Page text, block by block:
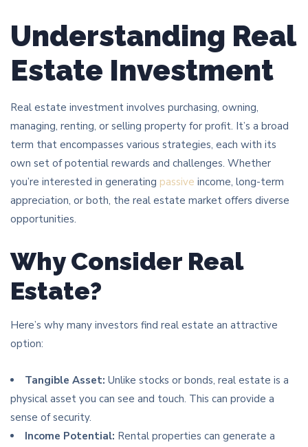
Understanding Real
Estate Investment
Real estate investment involves purchasing, owning,
managing, renting, or selling property for profit. It’s a broad
term that encompasses various strategies, each with its
own set of potential rewards and challenges. Whether
you’re interested in generating passive income, long-term
appreciation, or both, the real estate market offers diverse
opportunities.
Why Consider Real
Estate?
Here’s why many investors find real estate an attractive
option:
Tangible Asset: Unlike stocks or bonds, real estate is a
physical asset you can see and touch. This can provide a
sense of security.
Income Potential: Rental properties can generate a